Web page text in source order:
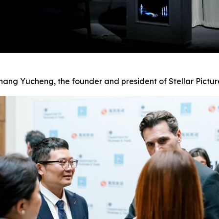
Yucheng, the founder and president of Stellar